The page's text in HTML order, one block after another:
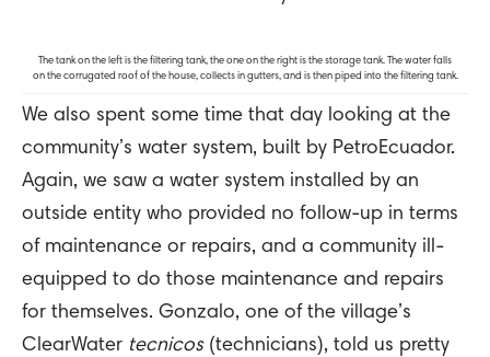
The tank on the left is the filtering tank, the one on the right is the storage tank. The water falls
on the corrugated roof of the house, collects in gutters, and is then piped into the filtering tank.
We also spent some time that day looking at the
community’s water system, built by PetroEcuador.
Again, we saw a water system installed by an
outside entity who provided no follow-up in terms
of maintenance or repairs, and a community ill-
equipped to do those maintenance and repairs
for themselves. Gonzalo, one of the village’s
ClearWater tecnicos(technicians), told us pretty